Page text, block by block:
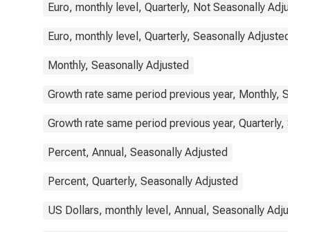
Euro, monthly level, Quarterly, Not Seasonally Adjusted
Euro, monthly level, Quarterly, Seasonally Adjusted
Monthly, Seasonally Adjusted
Growth rate same period previous year, Monthly,
Growth rate same period previous year, Quarterly,
Percent, Annual, Seasonally Adjusted
Percent, Quarterly, Seasonally Adjusted
US Dollars, monthly level, Annual, Seasonally Adjusted